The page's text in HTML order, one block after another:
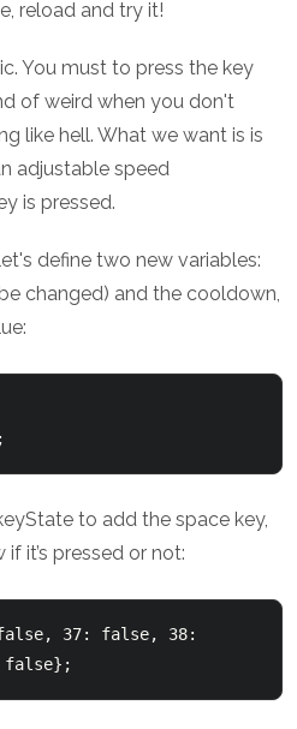
reload and try it!
You must to press the key
of weird when you don't
like hell. What we want is is
adjustable speed
is pressed.
define two new variables:
changed) and the cooldown,
to add the space key,
it’s pressed or not:
37: false, 38: